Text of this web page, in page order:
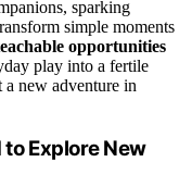
sparking
simple moments
opportunities
play into a fertile
new adventure in
Explore New